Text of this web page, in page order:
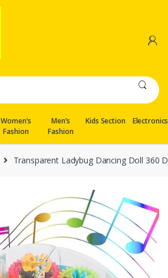
Women’s
Fashion
Men’s
Fashion
Kids Section Electronics
Transparent Ladybug Dancing Doll 360